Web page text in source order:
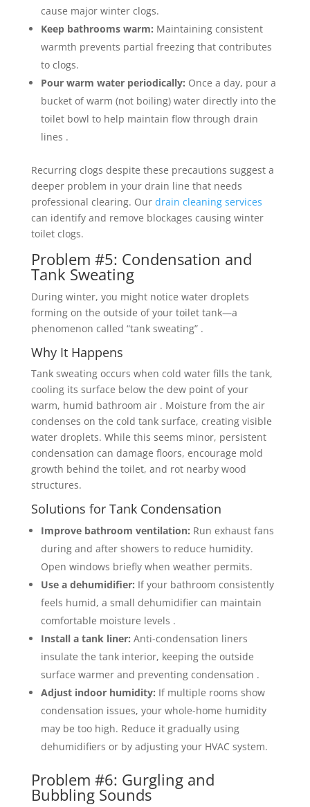
cause major winter clogs.
Keep bathrooms warm: Maintaining consistent
warmth prevents partial freezing that contributes
to clogs.
Pour warm water periodically: Once a day, pour a
bucket of warm (not boiling) water directly into the
toilet bowl to help maintain flow through drain
lines .
Recurring clogs despite these precautions suggest a
deeper problem in your drain line that needs
professional clearing. Our drain cleaning services
can identify and remove blockages causing winter
toilet clogs.
Problem #5: Condensation and
Tank Sweating
During winter, you might notice water droplets
forming on the outside of your toilet tank—a
phenomenon called “tank sweating” .
Why It Happens
Tank sweating occurs when cold water fills the tank,
cooling its surface below the dew point of your
warm, humid bathroom air . Moisture from the air
condenses on the cold tank surface, creating visible
water droplets. While this seems minor, persistent
condensation can damage floors, encourage mold
growth behind the toilet, and rot nearby wood
structures.
Solutions for Tank Condensation
Improve bathroom ventilation: Run exhaust fans
during and after showers to reduce humidity.
Open windows briefly when weather permits.
Use a dehumidifier: If your bathroom consistently
feels humid, a small dehumidifier can maintain
comfortable moisture levels .
Install a tank liner: Anti-condensation liners
insulate the tank interior, keeping the outside
surface warmer and preventing condensation .
Adjust indoor humidity: If multiple rooms show
condensation issues, your whole-home humidity
may be too high. Reduce it gradually using
dehumidifiers or by adjusting your HVAC system.
Problem #6: Gurgling and
Bubbling Sounds